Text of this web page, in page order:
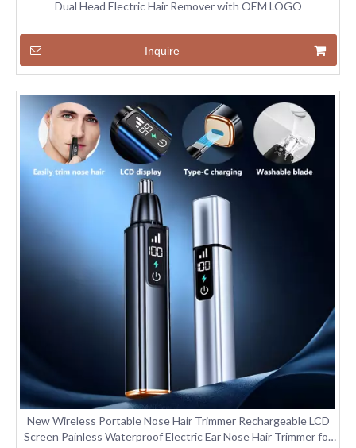
Dual Head Electric Hair Remover with OEM LOGO
Inquire
New Wireless Portable Nose Hair Trimmer Rechargeable LCD
Screen Painless Waterproof Electric Ear Nose Hair Trimmer for